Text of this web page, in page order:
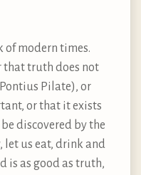
of modern times.
that truth does not
Pilate), or
or that it exists
discovered by the
let us eat, drink and
is as good as truth,